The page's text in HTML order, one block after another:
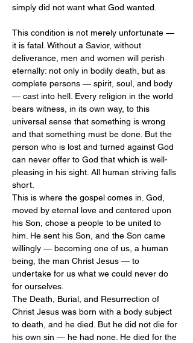
simply did not want what God wanted.
This condition is not merely unfortunate —
it is fatal. Without a Savior, without
deliverance, men and women will perish
eternally: not only in bodily death, but as
complete persons — spirit, soul, and body
— cast into hell. Every religion in the world
bears witness, in its own way, to this
universal sense that something is wrong
and that something must be done. But the
person who is lost and turned against God
can never offer to God that which is well-
pleasing in his sight. All human striving falls
short.
This is where the gospel comes in. God,
moved by eternal love and centered upon
his Son, chose a people to be united to
him. He sent his Son, and the Son came
willingly — becoming one of us, a human
being, the man Christ Jesus — to
undertake for us what we could never do
for ourselves.
The Death, Burial, and Resurrection of
Christ Jesus was born with a body subject
to death, and he died. But he did not die for
his own sin — he had none. He died for the